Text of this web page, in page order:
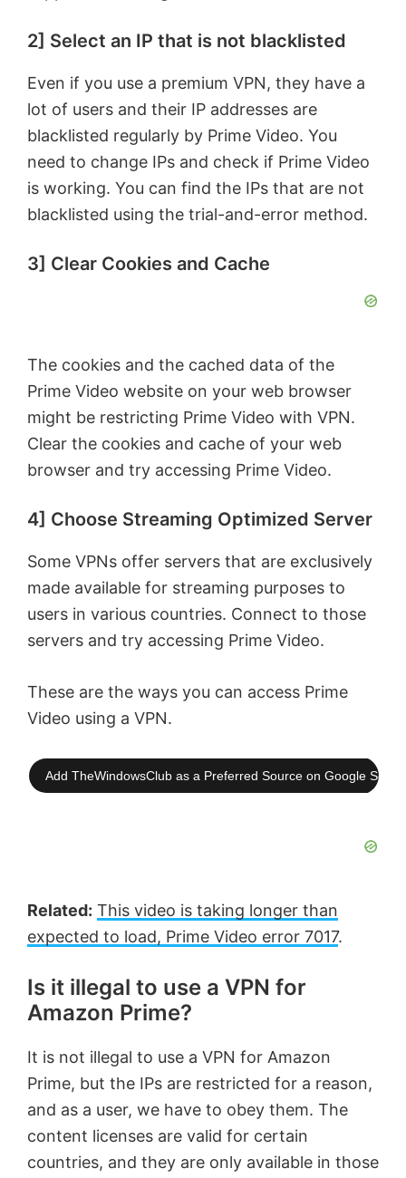
o
2] Select an IP that is not blacklisted
Even if you use a premium VPN, they have a
lot of users and their IP addresses are
blacklisted regularly by Prime Video. You
need to change IPs and check if Prime Video
is working. You can find the IPs that are not
blacklisted using the trial-and-error method.
3] Clear Cookies and Cache
The cookies and the cached data of the
Prime Video website on your web browser
might be restricting Prime Video with VPN.
Clear the cookies and cache of your web
browser and try accessing Prime Video.
4] Choose Streaming Optimized Server
Some VPNs offer servers that are exclusively
made available for streaming purposes to
users in various countries. Connect to those
servers and try accessing Prime Video.
These are the ways you can access Prime
Video using a VPN.
Add TheWindowsClub as a Preferred Source on Google
Related: This video is taking longer than
expected to load, Prime Video error 7017.
Is it illegal to use a VPN for
Amazon Prime?
It is not illegal to use a VPN for Amazon
Prime, but the IPs are restricted for a reason,
and as a user, we have to obey them. The
content licenses are valid for certain
countries, and they are only available in those